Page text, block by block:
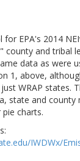
for EPA's 2014
county and tribal
data as were
1, above,
WRAP states.
state and county
charts.
IWDWx/